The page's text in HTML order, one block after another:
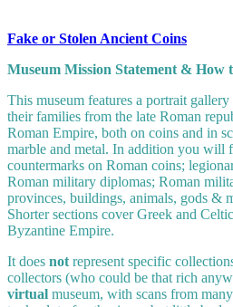
Fake or Stolen Ancient Coins
Museum Mission Statement & How
This museum features a portrait
their families from the late Roman
Roman Empire, both on coins and in
marble and metal. In addition you will
countermarks on Roman coins;
Roman military diplomas; Roman
provinces, buildings, animals, gods &
Shorter sections cover Greek and
Byzantine Empire.
It does not represent specific
collectors (who could be that rich
virtual museum, with scans from